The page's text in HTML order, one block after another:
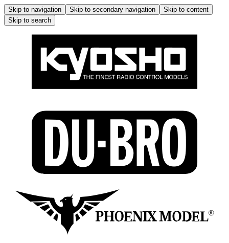
Skip to navigation Skip to secondary navigation
Skip to content
Skip to search